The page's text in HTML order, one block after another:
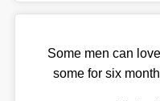
Some men can
some for six